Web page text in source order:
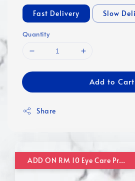
Fast Delivery Slow
Quantity
Add to Cart
Share
ADD ON RM 10 Eye Care Promotion Combo [Website Exclusive] (FOR ORDER UP TO RM110)